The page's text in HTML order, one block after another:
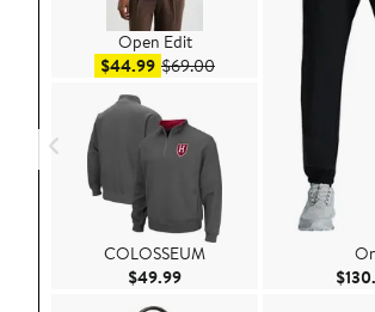
Open Edit
$44.99Sale price $44.99
$69.00After sale price $69.00
COLOSSEUM
$49.99Current Price $49.99